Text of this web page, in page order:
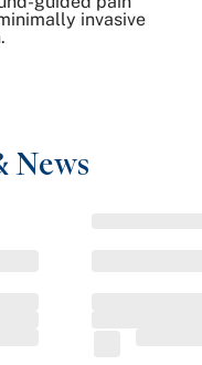
invasive
News